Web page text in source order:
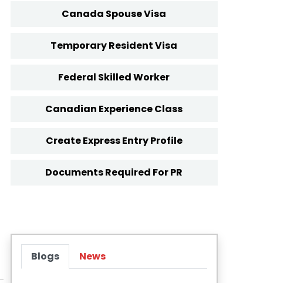
Canada Spouse Visa
Temporary Resident Visa
Federal Skilled Worker
Canadian Experience Class
Create Express Entry Profile
Documents Required For PR
Blogs News